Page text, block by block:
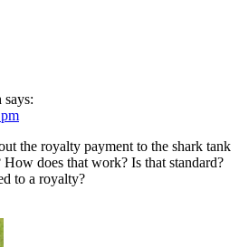
says:
the royalty payment to the shark tank
does that work? Is that standard?
to a royalty?